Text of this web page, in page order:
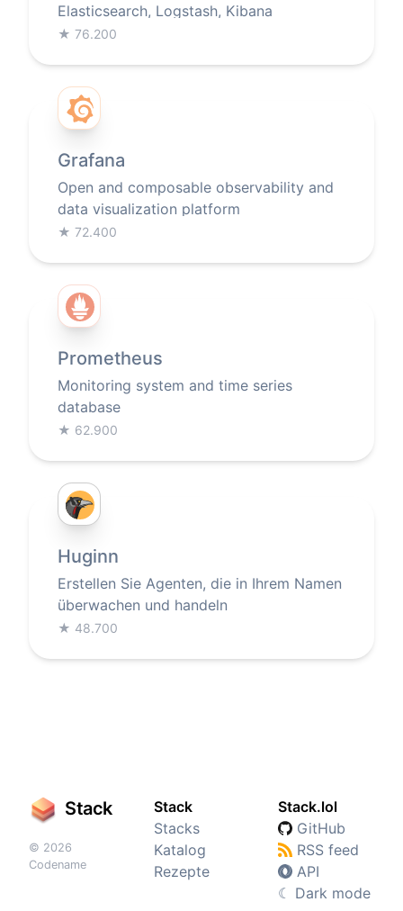
Elasticsearch, Logstash, Kibana
★ 76.200
Grafana
Open and composable observability and
data visualization platform
★ 72.400
Prometheus
Monitoring system and time series
database
★ 62.900
Huginn
Erstellen Sie Agenten, die in Ihrem Namen
überwachen und handeln
★ 48.700
Stack
© 2026
Codename
Stack
Stacks
Katalog
Rezepte
Stack.lol
GitHub
RSS feed
API
☾ Dark mode